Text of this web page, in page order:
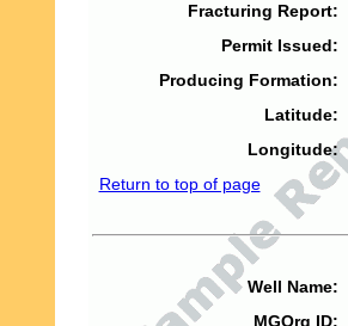
Fracturing Report:
Permit Issued:
Producing Formation:
Latitude:
Longitude:
Return to top of page
Well Name:
MGOrg ID: